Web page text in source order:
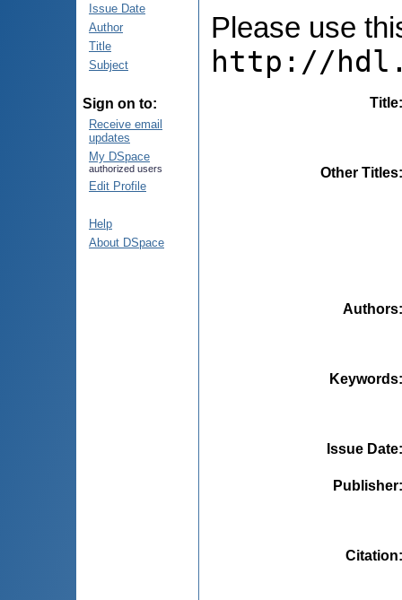
Issue Date
Author
Title
Subject
Sign on to:
Receive email
updates
My DSpace
authorized users
Edit Profile
Help
About DSpace
Please use
http://
Title
Other Titles
Authors
Keywords
Issue Date
Publisher
Citation